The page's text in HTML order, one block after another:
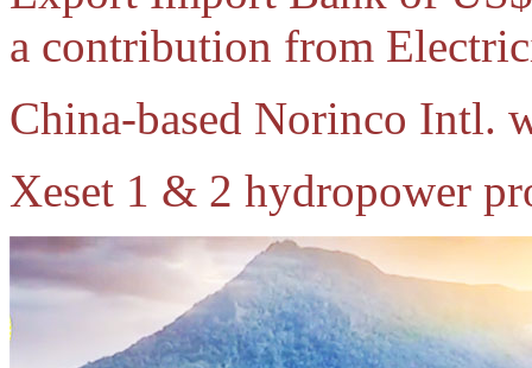
a contribution from
China-based Norinco Intl.
Xeset 1 & 2 hydropower